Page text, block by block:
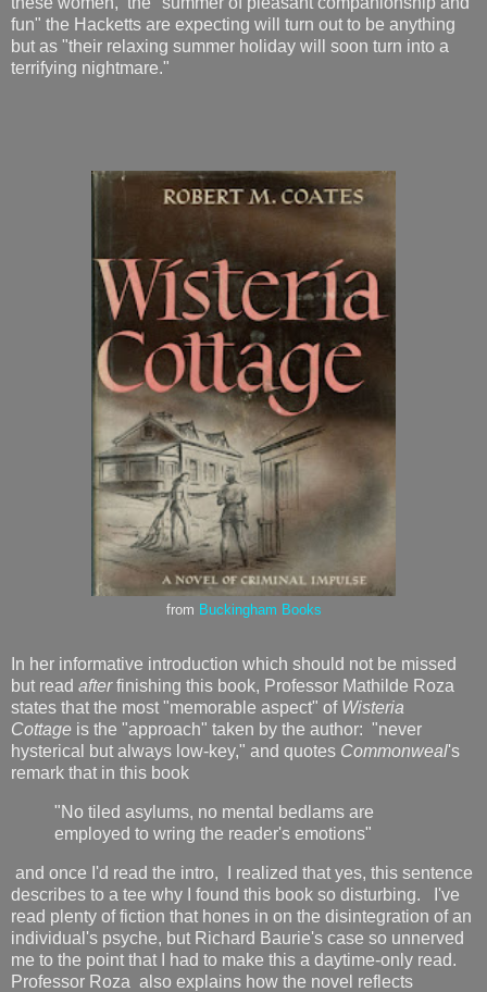
fun" the Hacketts are expecting will turn out to be anything
but as "their relaxing summer holiday will soon turn into a
terrifying nightmare."
from Buckingham Books
In her informative introduction which should not be missed
but read afterfinishing this book, Professor Mathilde Roza
states that the most "memorable aspect" of Wisteria
Cottage is the "approach" taken by the author: "never
hysterical but always low-key," and quotes Commonweal's
remark that in this book
"No tiled asylums, no mental bedlams are
employed to wring the reader's emotions"
and once I'd read the intro, I realized that yes, this sentence
describes to a tee why I found this book so disturbing. I've
read plenty of fiction that hones in on the disintegration of an
individual's psyche, but Richard Baurie's case so unnerved
me to the point that I had to make this a daytime-only read.
Professor Roza also explains how the novel reflects